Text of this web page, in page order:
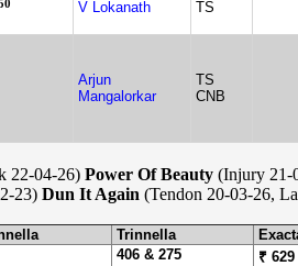
V Lokanath TS
Arjun
Mangalorkar
TS
CNB
22-04-26) Power Of Beauty (Injury 21-
23) Dun It Again (Tendon 20-03-26,
Trinnella
406 & 275 ₹